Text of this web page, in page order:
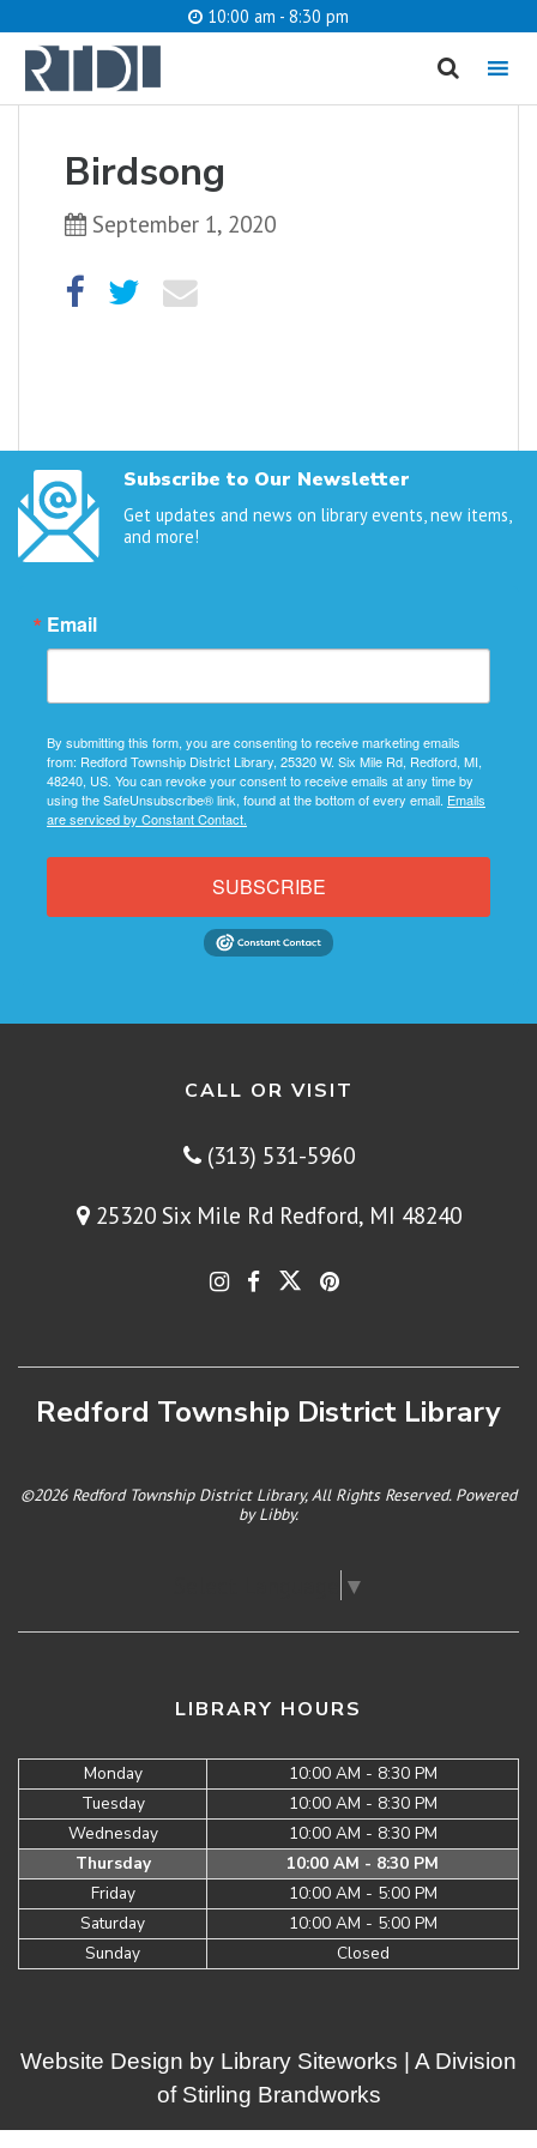
10:00 am - 8:30 pm
MENU
Birdsong
September 1, 2020
Subscribe to Our Newsletter
Get updates and news on library events, new items,
and more!
Email
By submitting this form, you are consenting to receive marketing emails
from: Redford Township District Library, 25320 W. Six Mile Rd, Redford, MI,
48240, US. You can revoke your consent to receive emails at any time by
using the SafeUnsubscribe® link, found at the bottom of every email. Emails
are serviced by Constant Contact.
SUBSCRIBE
CALL OR VISIT
(313) 531-5960
25320 Six Mile Rd Redford, MI 48240
Redford Township District Library
©2026 Redford Township District Library, All Rights Reserved. Powered
byLibby.
▼
LIBRARY HOURS
Monday
10:00 AM - 8:30 PM
Tuesday
10:00 AM - 8:30 PM
Wednesday
10:00 AM - 8:30 PM
Thursday
10:00 AM - 8:30 PM
Friday
10:00 AM - 5:00 PM
Saturday
10:00 AM - 5:00 PM
Sunday
Closed
What are you looking for?
Website Design by Library Siteworks | A Division
of Stirling Brandworks